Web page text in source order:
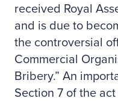
received Royal
and is due to
the controversial
Commercial
Bribery.” An
Section 7 of the